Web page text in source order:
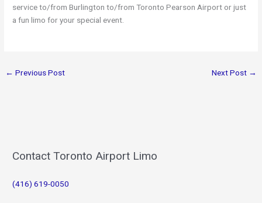
service to/from Burlington to/from Toronto Pearson Airport or just
a fun limo for your special event.
← Previous Post Next Post →
Contact Toronto Airport Limo
(416) 619-0050